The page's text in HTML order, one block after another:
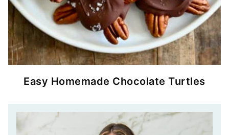
Easy Homemade Chocolate Turtles